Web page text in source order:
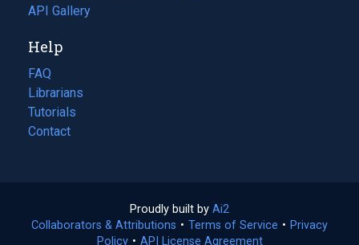
in
new
tab)
API Gallery
Help
FAQ
Librarians
Tutorials
Contact
Proudly built by Ai2
in
a
Collaborators & Attributions • Terms of Service (opens
• Privacy
Policy(opens
• API License Agreement